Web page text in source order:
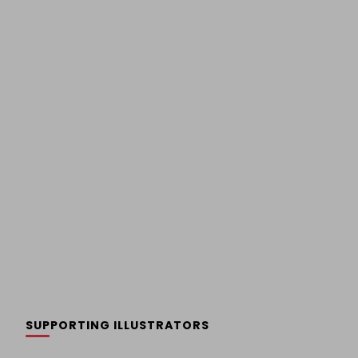
SUPPORTING ILLUSTRATORS